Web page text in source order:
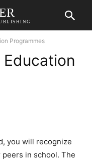
Programmes
you will recognize
in school. The